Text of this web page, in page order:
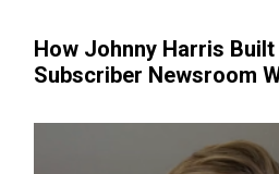
How Johnny Harris Built
Subscriber Newsroom